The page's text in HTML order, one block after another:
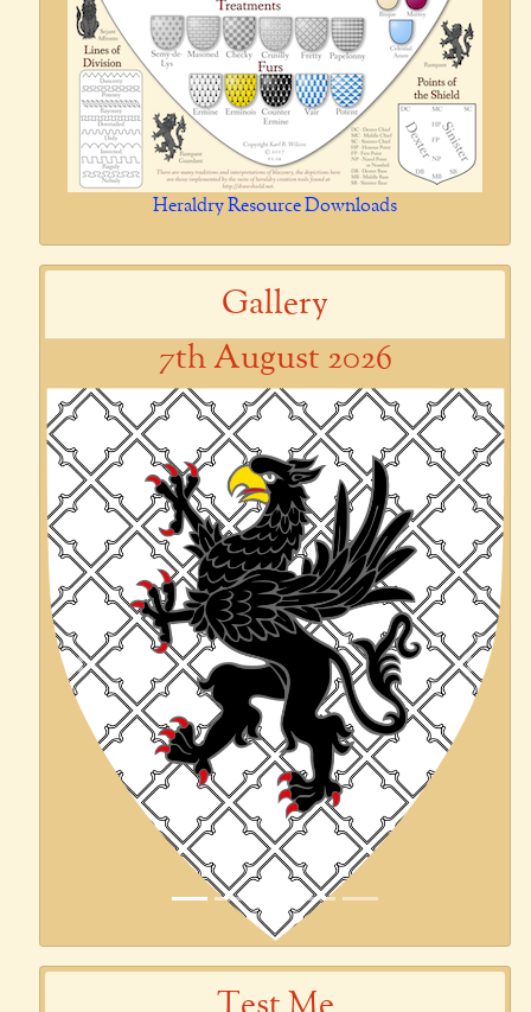
Heraldry Resource Downloads
Gallery
7th August 2026
Previous Next
Test Me